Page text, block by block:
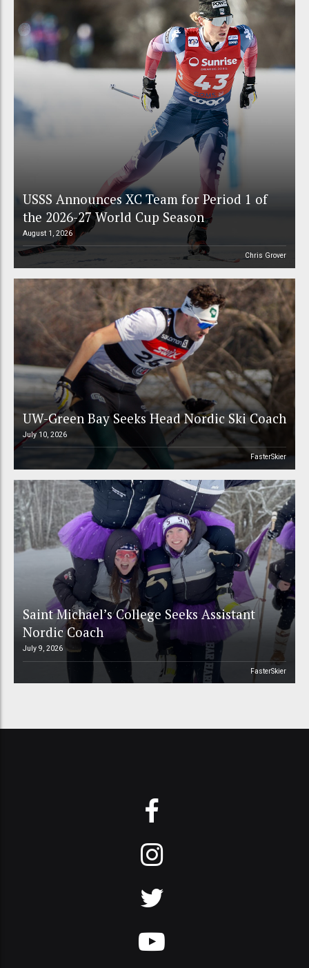
USSS Announces XC Team for Period 1 of
the 2026-27 World Cup Season
August 1, 2026
Chris Grover
UW-Green Bay Seeks Head Nordic Ski Coach
July 10, 2026
FasterSkier
Saint Michael’s College Seeks Assistant
Nordic Coach
July 9, 2026
FasterSkier